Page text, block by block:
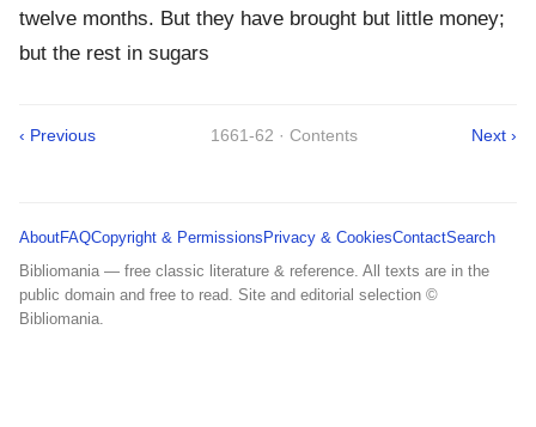
twelve months. But they have brought but little money;
but the rest in sugars
‹ Previous 1661-62 · Contents Next ›
AboutFAQCopyright & PermissionsPrivacy & CookiesContactSearch
Bibliomania — free classic literature & reference. All texts are in the
public domain and free to read. Site and editorial selection ©
Bibliomania.